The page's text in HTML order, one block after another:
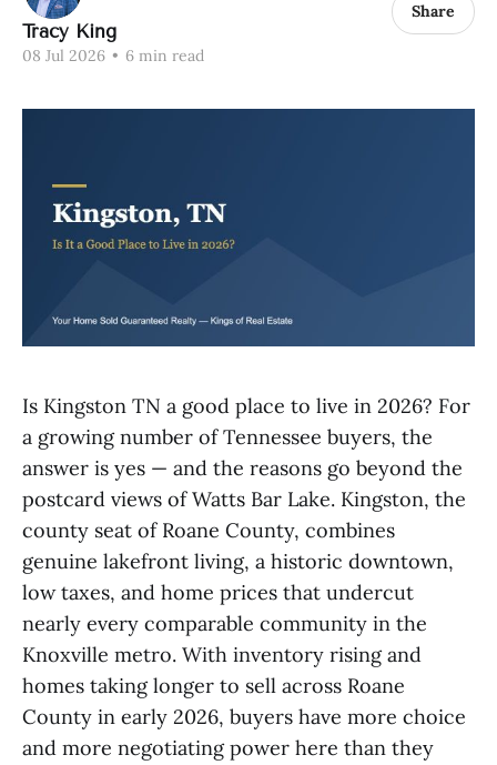
Tracy King
08 Jul 2026 • 6 min read
Share
Is Kingston TN a good place to live in 2026? For
a growing number of Tennessee buyers, the
answer is yes — and the reasons go beyond the
postcard views of Watts Bar Lake. Kingston, the
county seat of Roane County, combines
genuine lakefront living, a historic downtown,
low taxes, and home prices that undercut
nearly every comparable community in the
Knoxville metro. With inventory rising and
homes taking longer to sell across Roane
County in early 2026, buyers have more choice
and more negotiating power here than they